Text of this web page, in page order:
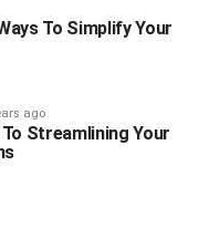
To Simplify Your
ago
Streamlining Your